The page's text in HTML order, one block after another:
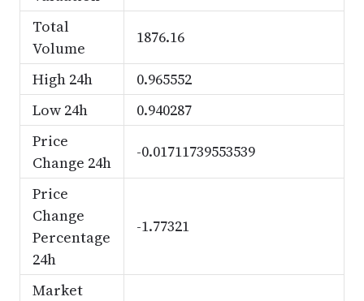
Total
Volume
1876.16
High 24h
0.965552
Low 24h
0.940287
Price
Change 24h
-0.01711739553539
Price
Change
Percentage
24h
-1.77321
Market